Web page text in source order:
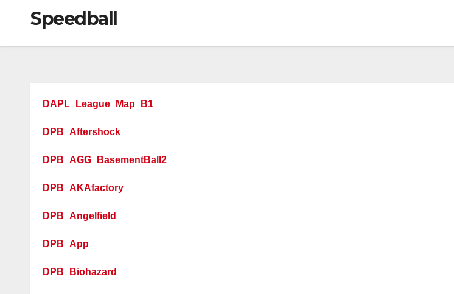
Speedball
DAPL_League_Map_B1
DPB_Aftershock
DPB_AGG_BasementBall2
DPB_AKAfactory
DPB_Angelfield
DPB_App
DPB_Biohazard